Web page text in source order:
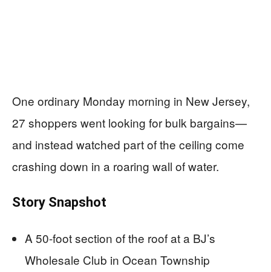
One ordinary Monday morning in New Jersey,
27 shoppers went looking for bulk bargains—
and instead watched part of the ceiling come
crashing down in a roaring wall of water.
Story Snapshot
A 50-foot section of the roof at a BJ’s
Wholesale Club in Ocean Township